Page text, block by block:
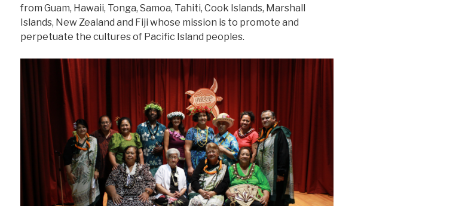
from Guam, Hawaii, Tonga, Samoa, Tahiti, Cook Islands, Marshall
Islands, New Zealand and Fiji whose mission is to promote and
perpetuate the cultures of Pacific Island peoples.